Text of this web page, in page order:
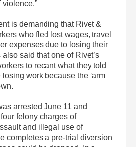
violence.”
is demanding that Rivet &
who fled lost wages, travel
expenses due to losing their
also said that one of Rivet’s
to recant what they told
losing work because the farm
arrested June 11 and
felony charges of
and illegal use of
completes a pre-trial diversion